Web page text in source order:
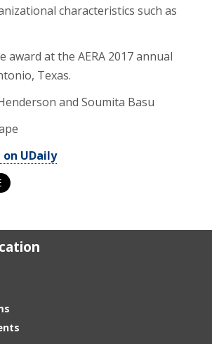
characteristics such as
award at the AERA 2017 annual
Texas.
and Soumita Basu
UDaily